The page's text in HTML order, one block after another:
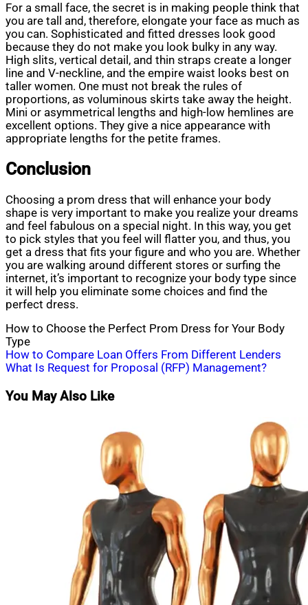
For a small face, the secret is in making people think that
you are tall and, therefore, elongate your face as much as
you can. Sophisticated and fitted dresses look good
because they do not make you look bulky in any way.
High slits, vertical detail, and thin straps create a longer
line and V-neckline, and the empire waist looks best on
taller women. One must not break the rules of
proportions, as voluminous skirts take away the height.
Mini or asymmetrical lengths and high-low hemlines are
excellent options. They give a nice appearance with
appropriate lengths for the petite frames.
Conclusion
Choosing a prom dress that will enhance your body
shape is very important to make you realize your dreams
and feel fabulous on a special night. In this way, you get
to pick styles that you feel will flatter you, and thus, you
get a dress that fits your figure and who you are. Whether
you are walking around different stores or surfing the
internet, it’s important to recognize your body type since
it will help you eliminate some choices and find the
perfect dress.
How to Choose the Perfect Prom Dress for Your Body
Type
Post
navigation
How to Compare Loan Offers From Different Lenders
What Is Request for Proposal (RFP) Management?
You May Also Like